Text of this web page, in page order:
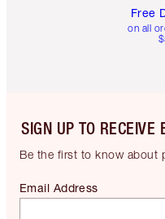
Free
on all
SIGN UP TO RECEIVE
Be the first to know about
Email Address